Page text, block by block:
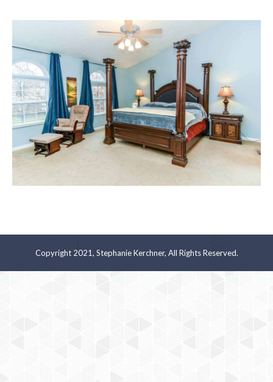
Copyright 2021, Stephanie Kerchner, All Rights Reserved.